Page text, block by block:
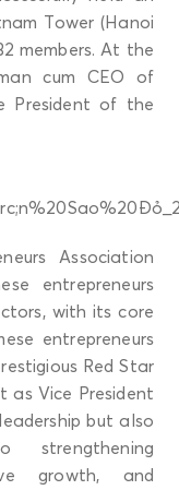
Tower (Hanoi
members. At the
cum CEO of
President of the
Association
entrepreneurs
with its core
entrepreneurs
Red Star
as Vice President
but also
growth, and